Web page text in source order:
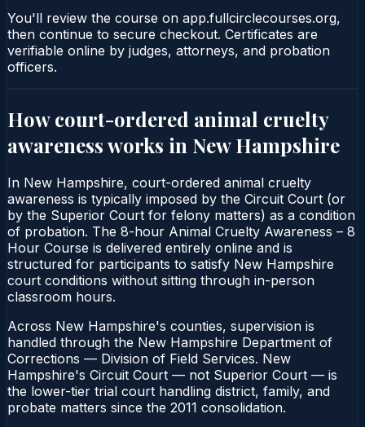
You'll review the course on app.fullcirclecourses.org,
then continue to secure checkout. Certificates are
verifiable online by judges, attorneys, and probation
officers.
How court-ordered animal cruelty
awarenessworks in New Hampshire
In New Hampshire, court-ordered animal cruelty
awareness is typically imposed by the Circuit Court (or
by the Superior Court for felony matters) as a condition
of probation. The 8-hour Animal Cruelty Awareness – 8
Hour Course is delivered entirely online and is
structured for participants to satisfy New Hampshire
court conditions without sitting through in-person
classroom hours.
Across New Hampshire's counties, supervision is
handled through the New Hampshire Department of
Corrections — Division of Field Services. New
Hampshire's Circuit Court — not Superior Court — is
the lower-tier trial court handling district, family, and
probate matters since the 2011 consolidation.